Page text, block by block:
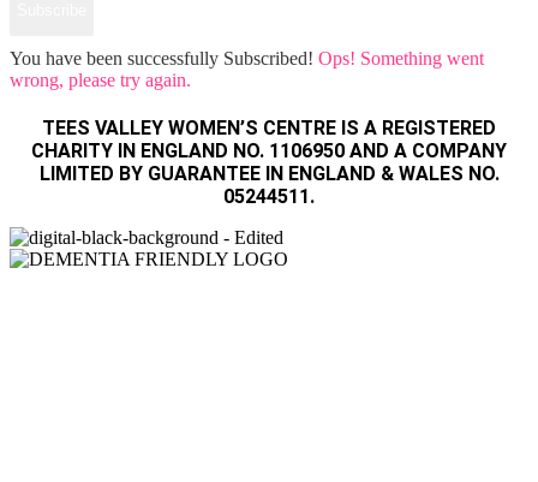
You have been successfully Subscribed! Ops! Something went
wrong, please try again.
TEES VALLEY WOMEN’S CENTRE IS A REGISTERED
CHARITY IN ENGLAND NO. 1106950 AND A COMPANY
LIMITED BY GUARANTEE IN ENGLAND & WALES NO.
05244511.